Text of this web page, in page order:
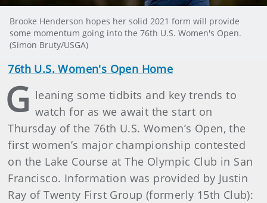
Brooke Henderson hopes her solid 2021 form will provide
some momentum going into the 76th U.S. Women's Open.
(Simon Bruty/USGA)
76th U.S. Women's Open Home
G leaning some tidbits and key trends to
watch for as we await the start on
Thursday of the 76th U.S. Women’s Open, the
first women’s major championship contested
on the Lake Course at The Olympic Club in San
Francisco. Information was provided by Justin
Ray of Twenty First Group (formerly 15th Club):